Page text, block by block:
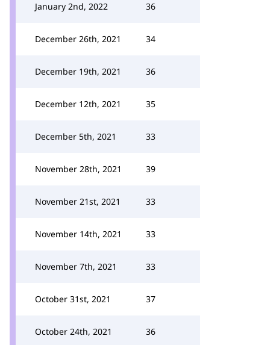
January 2nd, 2022 36
December 26th, 2021 34
December 19th, 2021 36
December 12th, 2021 35
December 5th, 2021 33
November 28th, 2021 39
November 21st, 2021 33
November 14th, 2021 33
November 7th, 2021 33
October 31st, 2021 37
October 24th, 2021 36